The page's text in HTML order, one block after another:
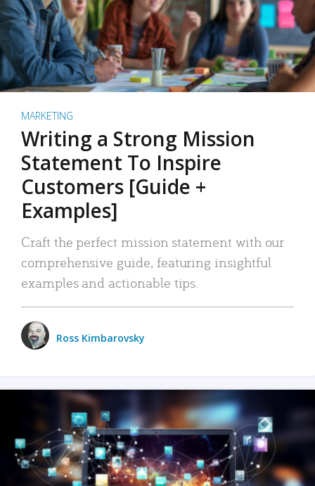
MARKETING
Writing a Strong Mission
Statement To Inspire
Customers [Guide +
Examples]
Craft the perfect mission statement with our
comprehensive guide, featuring insightful
examples and actionable tips.
Ross Kimbarovsky